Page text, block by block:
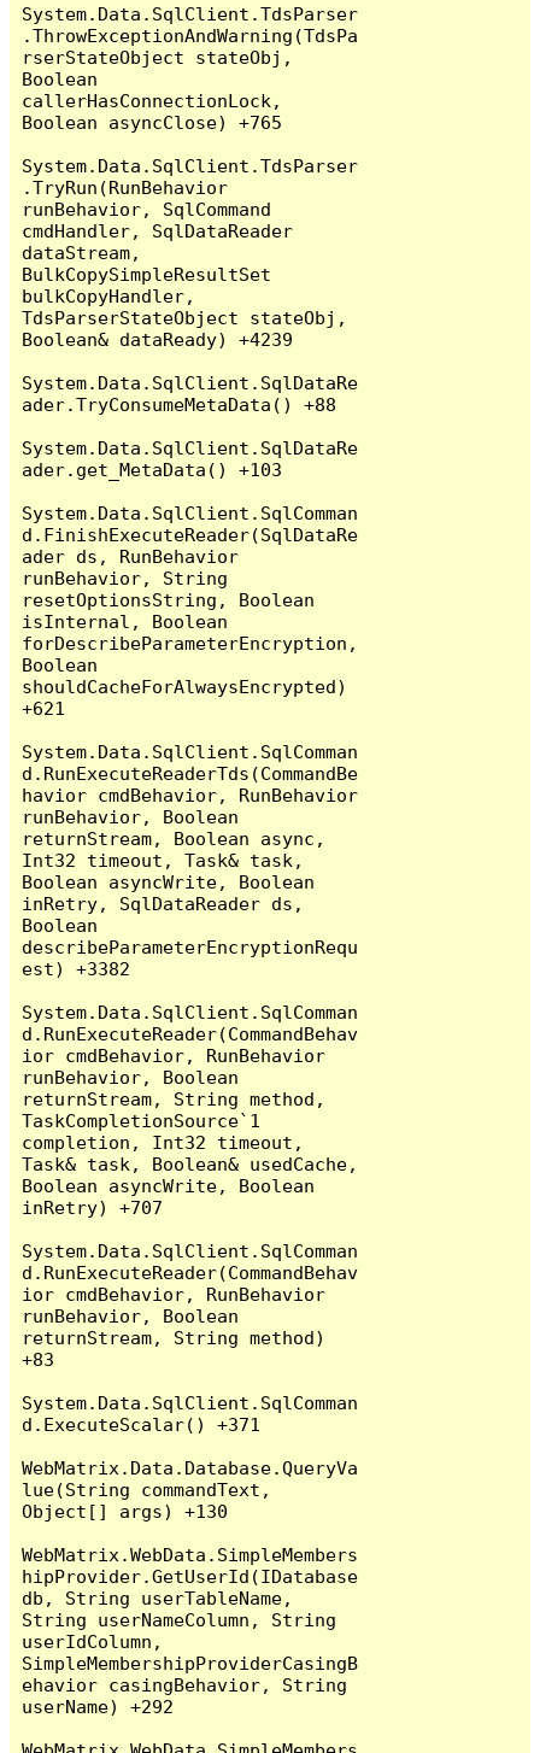
System.Data.SqlClient.TdsParser
.ThrowExceptionAndWarning(TdsPa
rserStateObject stateObj,
Boolean
callerHasConnectionLock,
Boolean asyncClose) +765
System.Data.SqlClient.TdsParser
.TryRun(RunBehavior
runBehavior, SqlCommand
cmdHandler, SqlDataReader
dataStream,
BulkCopySimpleResultSet
bulkCopyHandler,
TdsParserStateObject stateObj,
Boolean& dataReady) +4239
System.Data.SqlClient.SqlDataRe
ader.TryConsumeMetaData() +88
System.Data.SqlClient.SqlDataRe
ader.get_MetaData() +103
System.Data.SqlClient.SqlComman
d.FinishExecuteReader(SqlDataRe
ader ds, RunBehavior
runBehavior, String
resetOptionsString, Boolean
isInternal, Boolean
forDescribeParameterEncryption,
Boolean
shouldCacheForAlwaysEncrypted)
+621
System.Data.SqlClient.SqlComman
d.RunExecuteReaderTds(CommandBe
havior cmdBehavior, RunBehavior
runBehavior, Boolean
returnStream, Boolean async,
Int32 timeout, Task& task,
Boolean asyncWrite, Boolean
inRetry, SqlDataReader ds,
Boolean
describeParameterEncryptionRequ
est) +3382
System.Data.SqlClient.SqlComman
d.RunExecuteReader(CommandBehav
ior cmdBehavior, RunBehavior
runBehavior, Boolean
returnStream, String method,
TaskCompletionSource`1
completion, Int32 timeout,
Task& task, Boolean& usedCache,
Boolean asyncWrite, Boolean
inRetry) +707
System.Data.SqlClient.SqlComman
d.RunExecuteReader(CommandBehav
ior cmdBehavior, RunBehavior
runBehavior, Boolean
returnStream, String method)
+83
System.Data.SqlClient.SqlComman
d.ExecuteScalar() +371
WebMatrix.Data.Database.QueryVa
lue(String commandText,
Object[] args) +130
WebMatrix.WebData.SimpleMembers
hipProvider.GetUserId(IDatabase
db, String userTableName,
String userNameColumn, String
userIdColumn,
SimpleMembershipProviderCasingB
ehavior casingBehavior, String
userName) +292